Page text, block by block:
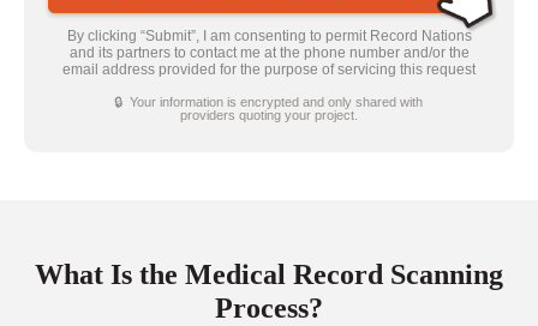
By clicking “Submit”, I am consenting to permit Record Nations
and its partners to contact me at the phone number and/or the
email address provided for the purpose of servicing this request
🔒 Your information is encrypted and only shared with
providers quoting your project.
What Is the Medical Record Scanning
Process?